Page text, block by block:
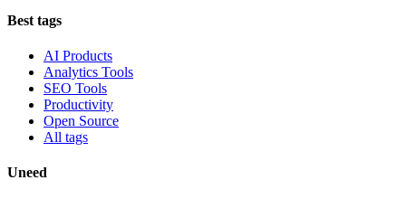
Best tags
AI Products
Analytics Tools
SEO Tools
Productivity
Open Source
All tags
Uneed